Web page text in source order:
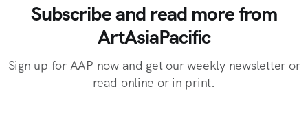
Subscribe and read more from
ArtAsiaPacific
Sign up for AAP now and get our weekly newsletter or
read online or in print.